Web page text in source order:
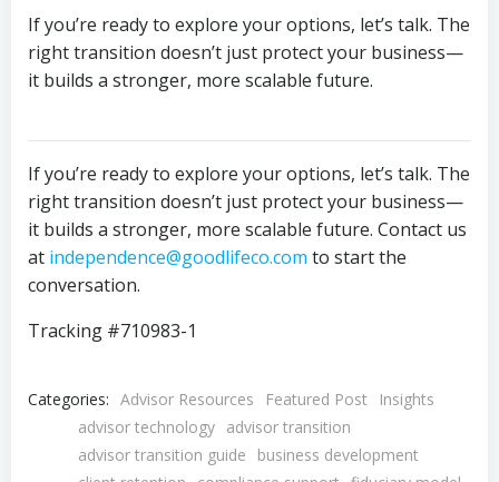
If you’re ready to explore your options, let’s talk. The
right transition doesn’t just protect your business—
it builds a stronger, more scalable future.
If you’re ready to explore your options, let’s talk. The
right transition doesn’t just protect your business—
it builds a stronger, more scalable future. Contact us
at independence@goodlifeco.com to start the
conversation.
Tracking #710983-1
Categories: Advisor Resources Featured Post Insights
advisor technology advisor transition
advisor transition guide
business development